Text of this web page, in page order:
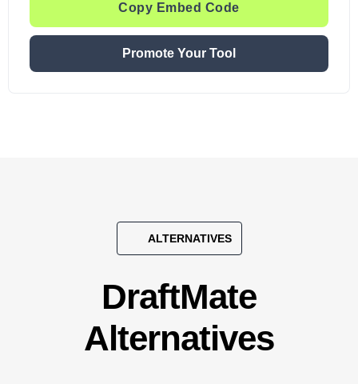
Copy Embed Code
Promote Your Tool
ALTERNATIVES
DraftMate
Alternatives